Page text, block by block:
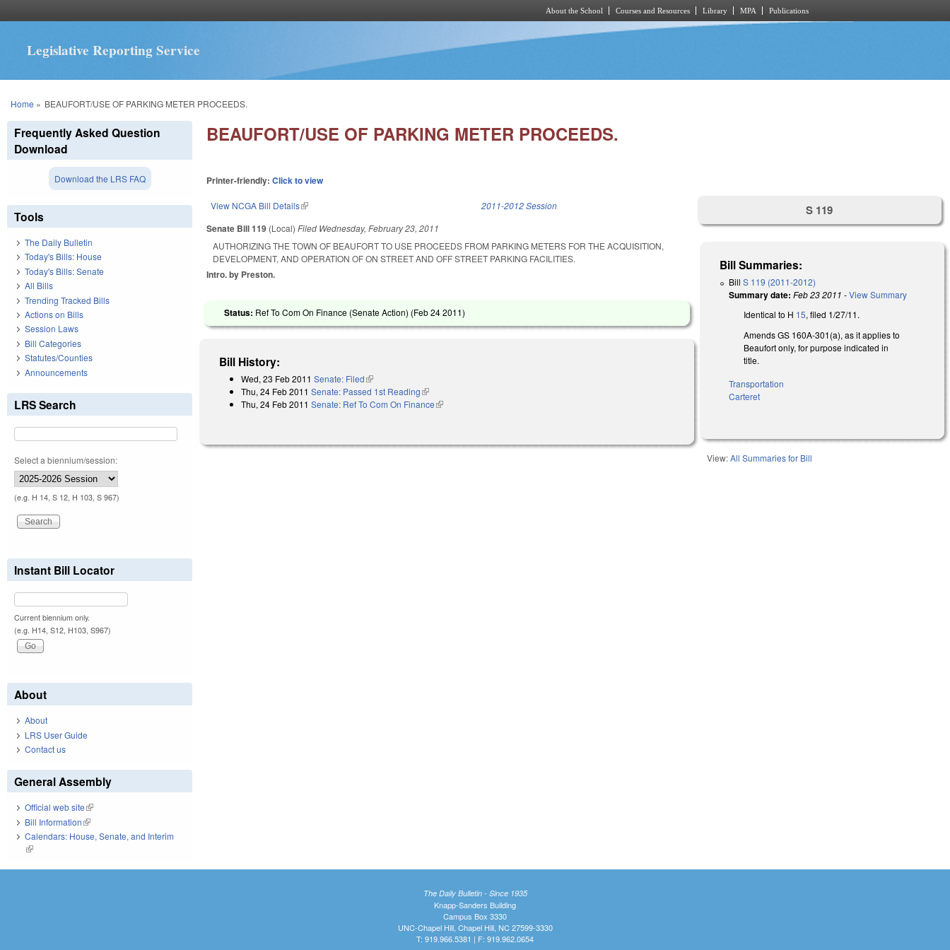
About the School Courses and Resources Library MPA Publications
Legislative Reporting Service
You are here
Home » BEAUFORT/USE OF PARKING METER PROCEEDS.
BEAUFORT/USE OF PARKING METER PROCEEDS.
Printer-friendly:Click to view
View NCGA Bill Details(link is external) 2011-2012 Session
Senate Bill 119 (Local)Filed Wednesday, February 23, 2011
AUTHORIZING THE TOWN OF BEAUFORT TO USE PROCEEDS FROM PARKING METERS FOR THE ACQUISITION,
DEVELOPMENT, AND OPERATION OF ON STREET AND OFF STREET PARKING FACILITIES.
Intro. by Preston.
Status: Ref To Com On Finance (Senate Action) (Feb 24 2011)
Bill History:
Wed, 23 Feb 2011 Senate: Filed(link is external)
Thu, 24 Feb 2011 Senate: Passed 1st Reading(link is external)
Thu, 24 Feb 2011 Senate: Ref To Com On Finance(link is external)
S 119
Bill Summaries:
BillS 119 (2011-2012)
Summary date: Feb 23 2011 -View Summary
Identical to H 15, filed 1/27/11.
Amends GS 160A-301(a), as it applies to
Beaufort only, for purpose indicated in
title.
Transportation
Carteret
View:All Summaries for Bill
Frequently Asked Question
Download
Download the LRS FAQ
Tools
The Daily Bulletin
Today's Bills: House
Today's Bills: Senate
All Bills
Trending Tracked Bills
Actions on Bills
Session Laws
Bill Categories
Statutes/Counties
Announcements
LRS Search
Select a biennium/session:
(e.g. H 14, S 12, H 103, S 967)
Instant Bill Locator
Current biennium only.
(e.g. H14, S12, H103, S967)
About
About
LRS User Guide
Contact us
General Assembly
Official web site(link is external)
Bill Information(link is external)
Calendars: House, Senate, and Interim
(link is external)
The Daily Bulletin - Since 1935
Knapp-Sanders Building
Campus Box 3330
UNC-Chapel Hill, Chapel Hill, NC 27599-3330
T: 919.966.5381 | F: 919.962.0654